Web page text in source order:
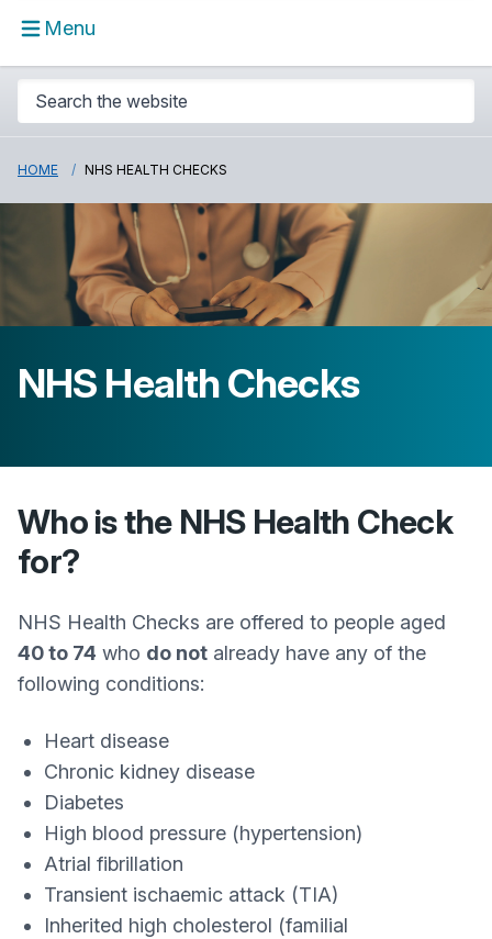
Menu
HOME NHS HEALTH CHECKS
NHS Health Checks
Who is the NHS Health Check
for?
NHS Health Checks are offered to people aged
40 to 74 who do not already have any of the
following conditions:
Heart disease
Chronic kidney disease
Diabetes
High blood pressure (hypertension)
Atrial fibrillation
Transient ischaemic attack (TIA)
Inherited high cholesterol (familial